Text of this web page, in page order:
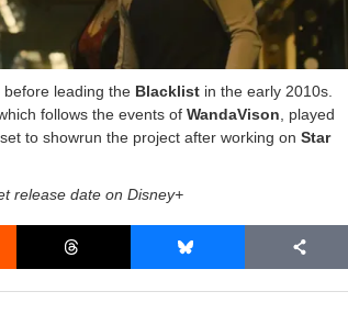
before leading the Blacklist in the early 2010s.
follows the events ofWandaVison, played
to showrun the project after working onStar
release date on Disney+